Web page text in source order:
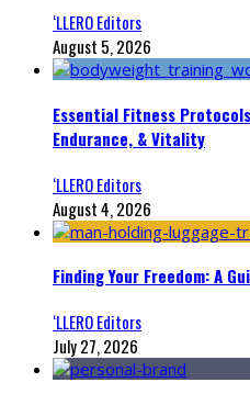
‘LLERO Editors
August 5, 2026
Essential Fitness
Endurance, & Vitality
‘LLERO Editors
August 4, 2026
Finding Your Freedom: A
‘LLERO Editors
July 27, 2026